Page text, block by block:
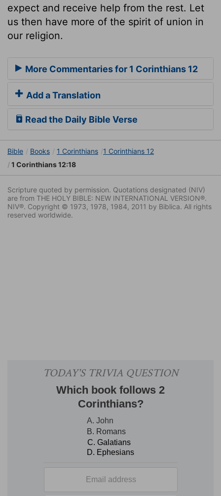
expect and receive help from the rest. Let
us then have more of the spirit of union in
our religion.
More Commentaries for 1 Corinthians 12
Add a Translation
Read the Daily Bible Verse
Bible Books 1 Corinthians
1 Corinthians 12
1 Corinthians 12:18
Scripture quoted by permission. Quotations designated (NIV)
are from THE HOLY BIBLE: NEW INTERNATIONAL VERSION®.
NIV®. Copyright © 1973, 1978, 1984, 2011 by Biblica. All rights
reserved worldwide.